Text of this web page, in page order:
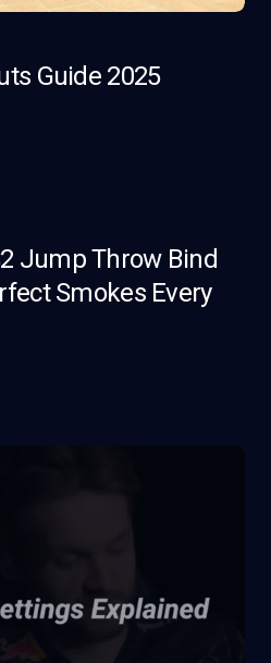
Guide 2025
Jump Throw Bind
Smokes Every